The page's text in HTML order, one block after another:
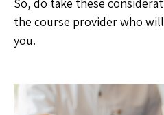
So, do take these
the course provider who
you.